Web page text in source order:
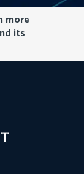
more
its